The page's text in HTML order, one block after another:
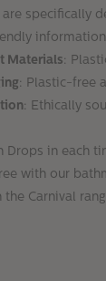
specifically
Materials:
: Plastic-free
: Ethically
Drops in each
with our
the Carnival